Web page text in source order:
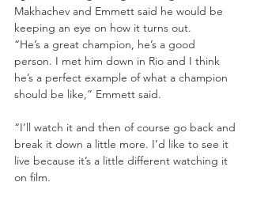
Makhachev and Emmett said he would be
keeping an eye on how it turns out.
“He’s a great champion, he’s a good
person. I met him down in Rio and I think
he’s a perfect example of what a champion
should be like,” Emmett said.
“I’ll watch it and then of course go back and
break it down a little more. I’d like to see it
live because it’s a little different watching it
on film.